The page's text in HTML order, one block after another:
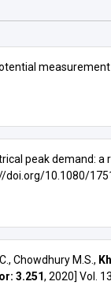
peak demand:
doi.org/10.1080/
Chowdhury M.S.,
3.251, 2020] Vol.